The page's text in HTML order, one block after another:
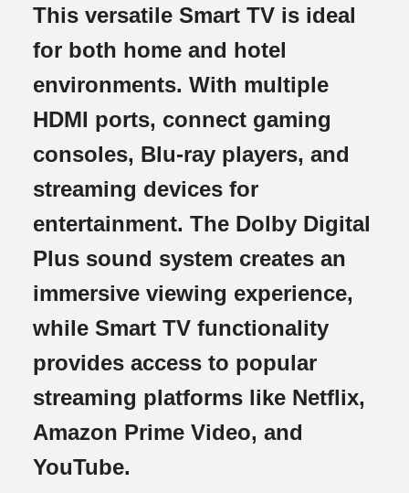
This versatile Smart TV is ideal
for both home and hotel
environments. With multiple
HDMI ports, connect gaming
consoles, Blu-ray players, and
streaming devices for
entertainment. The Dolby Digital
Plus sound system creates an
immersive viewing experience,
while Smart TV functionality
provides access to popular
streaming platforms like Netflix,
Amazon Prime Video, and
YouTube.